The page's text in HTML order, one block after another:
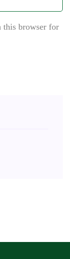
this browser for